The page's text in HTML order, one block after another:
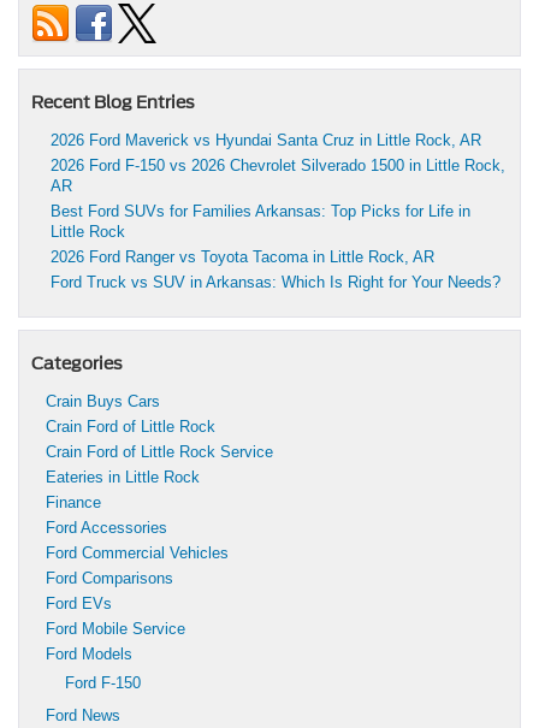
Recent Blog Entries
2026 Ford Maverick vs Hyundai Santa Cruz in Little Rock, AR
2026 Ford F-150 vs 2026 Chevrolet Silverado 1500 in Little Rock,
AR
Best Ford SUVs for Families Arkansas: Top Picks for Life in
Little Rock
2026 Ford Ranger vs Toyota Tacoma in Little Rock, AR
Ford Truck vs SUV in Arkansas: Which Is Right for Your Needs?
Categories
Crain Buys Cars
Crain Ford of Little Rock
Crain Ford of Little Rock Service
Eateries in Little Rock
Finance
Ford Accessories
Ford Commercial Vehicles
Ford Comparisons
Ford EVs
Ford Mobile Service
Ford Models
Ford F-150
Ford News